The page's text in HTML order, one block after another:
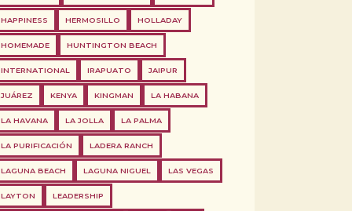
HAPPINESS HERMOSILLO HOLLADAY
HOMEMADE HUNTINGTON BEACH
INTERNATIONAL IRAPUATO JAIPUR
JUÁREZ KENYA KINGMAN LA HABANA
LA HAVANA LA JOLLA LA PALMA
LA PURIFICACIÓN LADERA RANCH
LAGUNA BEACH LAGUNA NIGUEL LAS VEGAS
LAYTON LEADERSHIP